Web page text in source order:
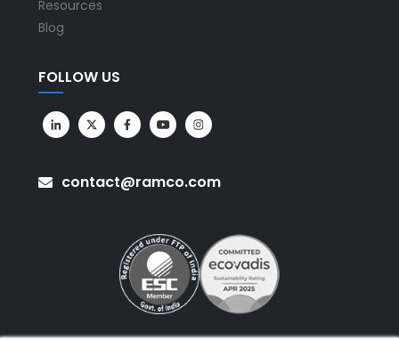
Resources
Blog
FOLLOW US
contact@ramco.com